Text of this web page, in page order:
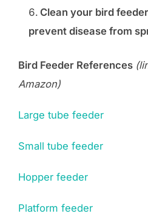
Clean your bird
prevent disease from
Bird Feeder References
Amazon)
Large tube feeder
Small tube feeder
Hopper feeder
Platform feeder